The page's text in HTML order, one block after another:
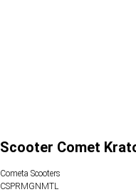
Scooter Comet
Cometa Scooters
CSPRMGNMTL